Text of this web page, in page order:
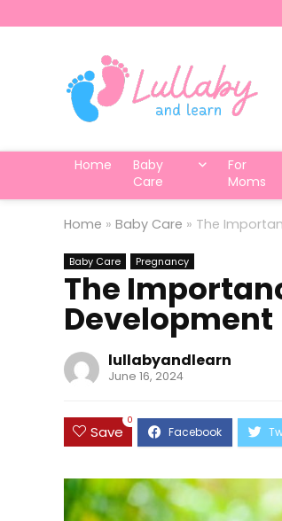
Home
Baby
Care
For
Moms
Home » Baby Care » The
Baby Care Pregnancy
The
Development
lullabyandlearn
June 16, 2024
Save
0